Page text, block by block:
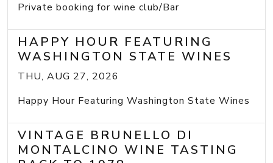
Private booking for wine club/Bar
HAPPY HOUR FEATURING
WASHINGTON STATE WINES
THU, AUG 27, 2026
Happy Hour Featuring Washington State Wines
VINTAGE BRUNELLO DI
MONTALCINO WINE TASTING